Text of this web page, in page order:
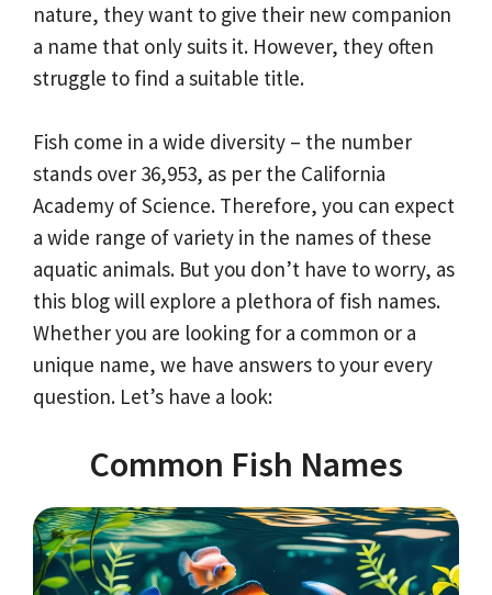
nature, they want to give their new companion
a name that only suits it. However, they often
struggle to find a suitable title.
Fish come in a wide diversity – the number
stands over 36,953, as per the California
Academy of Science. Therefore, you can expect
a wide range of variety in the names of these
aquatic animals. But you don’t have to worry, as
this blog will explore a plethora of fish names.
Whether you are looking for a common or a
unique name, we have answers to your every
question. Let’s have a look:
Common Fish Names